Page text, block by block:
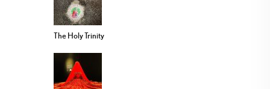
The Holy Trinity